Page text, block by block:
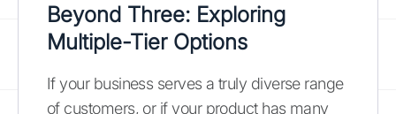
Beyond Three: Exploring
Multiple-Tier Options
If your business serves a truly diverse range
of customers, or if your product has many